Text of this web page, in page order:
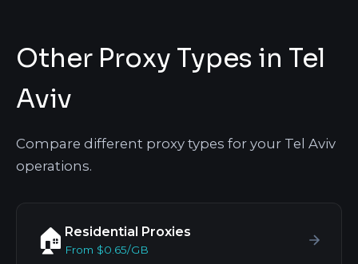
Other Proxy Types in Tel
Aviv
Compare different proxy types for your Tel Aviv
operations.
🏠 Residential Proxies
From $0.65/GB